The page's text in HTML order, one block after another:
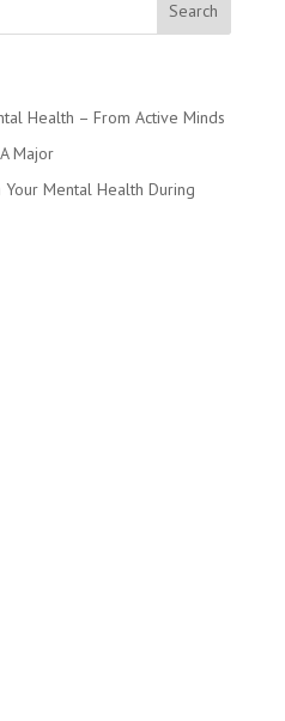
Health – From Active Minds
Major
Mental Health During